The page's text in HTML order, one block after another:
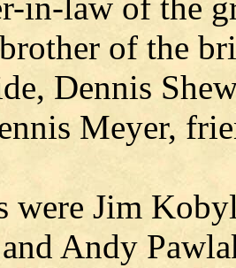
of the
Dennis
Meyer,
were Jim
Andy